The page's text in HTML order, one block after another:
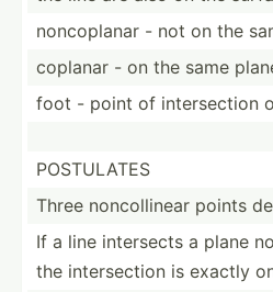
noncop­lanar - not on the
coplanar - on the same
foot - point of inters­ection
POSTULATES
Three noncol­linear points
If a line intersects a plane
the inters­ection is exactly